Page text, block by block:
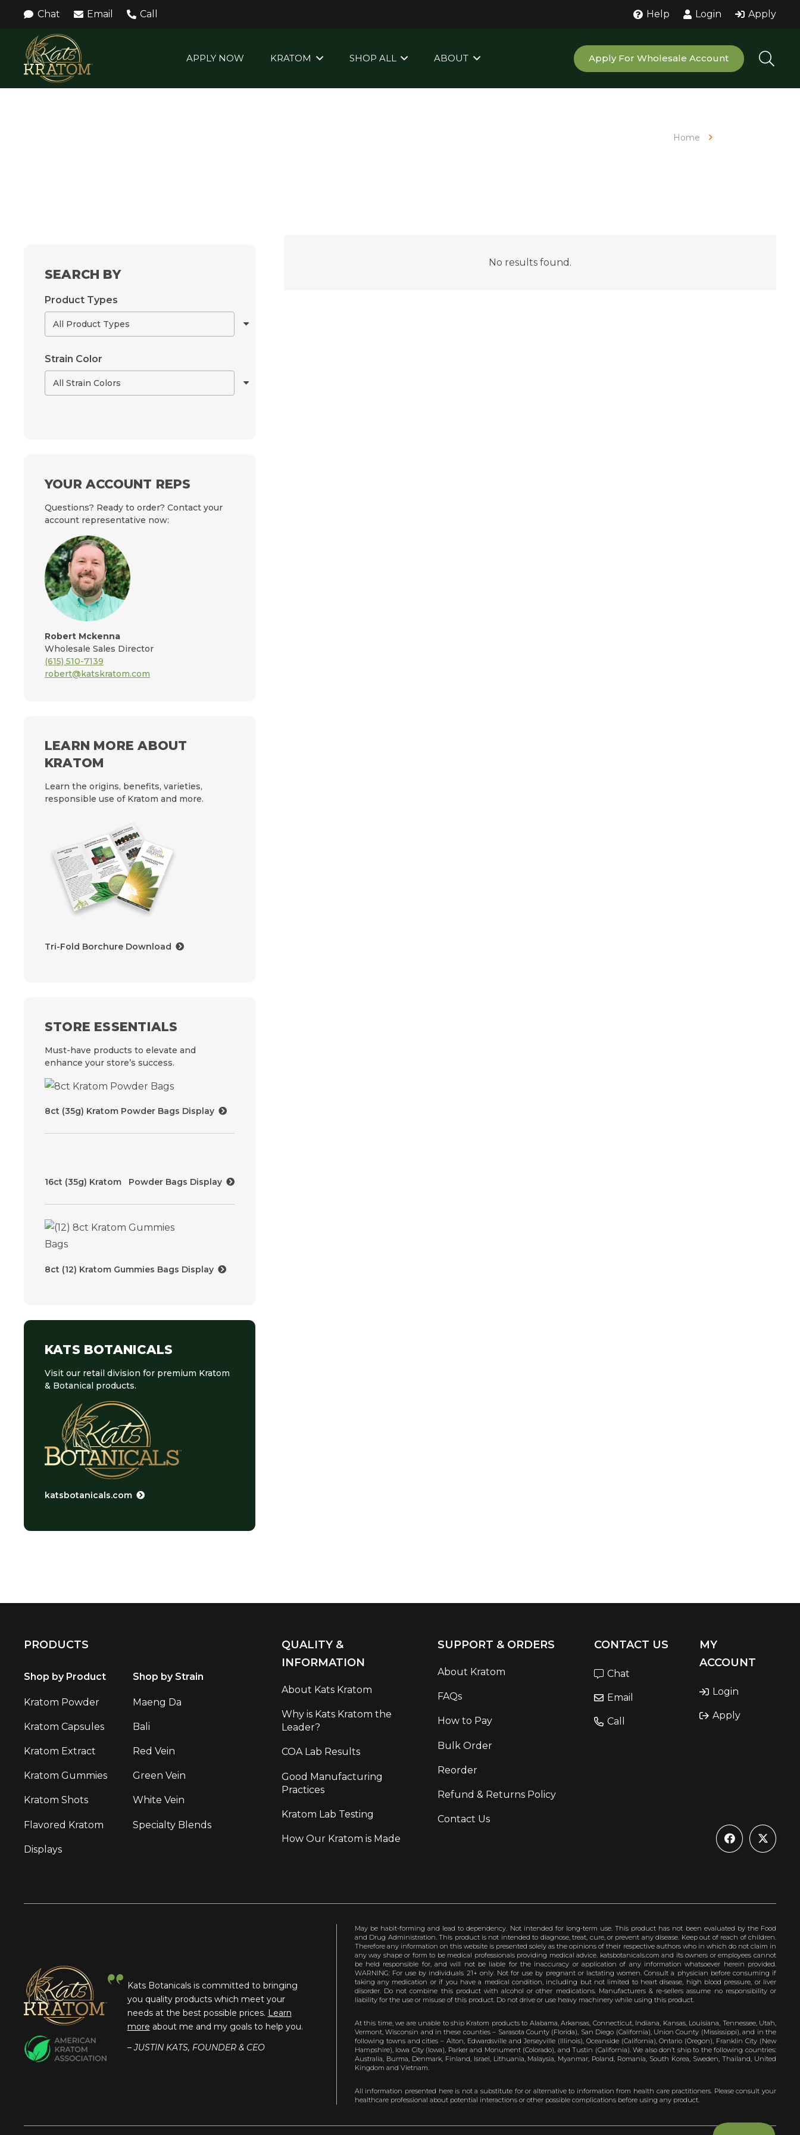
Chat Email Call Help Login Apply
APPLY NOW KRATOM SHOP ALL ABOUT Apply For Wholesale Account
Home
SEARCH BY
Product Types
Strain Color
YOUR ACCOUNT REPS
Questions? Ready to order? Contact your
account representative now:
Robert Mckenna
Wholesale Sales Director
(615) 510-7139
robert@katskratom.com
LEARN MORE ABOUT
KRATOM
Learn the origins, benefits, varieties,
responsible use of Kratom and more.
Tri-Fold Borchure Download
STORE ESSENTIALS
Must-have products to elevate and
enhance your store’s success.
8ct (35g) Kratom Powder Bags Display
16ct (35g) Kratom Powder Bags Display
8ct (12) Kratom Gummies Bags Display
KATS BOTANICALS
Visit our retail division for premium Kratom
& Botanical products.
katsbotanicals.com
No results found.
PRODUCTS
Shop by Product
Kratom Powder
Kratom Capsules
Kratom Extract
Kratom Gummies
Kratom Shots
Flavored Kratom
Displays
Shop by Strain
Maeng Da
Bali
Red Vein
Green Vein
White Vein
Specialty Blends
QUALITY &
INFORMATION
About Kats Kratom
Why is Kats Kratom the
Leader?
COA Lab Results
Good Manufacturing
Practices
Kratom Lab Testing
How Our Kratom is Made
SUPPORT & ORDERS
About Kratom
FAQs
How to Pay
Bulk Order
Reorder
Refund & Returns Policy
Contact Us
CONTACT US
Chat
Email
Call
MY
ACCOUNT
Login
Apply
Kats Botanicals is committed to bringing
you quality products which meet your
needs at the best possible prices. Learn
more about me and my goals to help you.
– JUSTIN KATS, FOUNDER & CEO
May be habit-forming and lead to dependency. Not intended for long-term use. This product has not been evaluated by the Food
and Drug Administration. This product is not intended to diagnose, treat, cure, or prevent any disease. Keep out of reach of children.
Therefore any information on this website is presented solely as the opinions of their respective authors who in which do not claim in
any way shape or form to be medical professionals providing medical advice. katsbotanicals.com and its owners or employees cannot
be held responsible for, and will not be liable for the inaccuracy or application of any information whatsoever herein provided.
WARNING: For use by individuals 21+ only. Not for use by pregnant or lactating women. Consult a physician before consuming if
taking any medication or if you have a medical condition, including but not limited to heart disease, high blood pressure, or liver
disorder. Do not combine this product with alcohol or other medications. Manufacturers & re-sellers assume no responsibility or
liability for the use or misuse of this product. Do not drive or use heavy machinery while using this product.
At this time, we are unable to ship Kratom products to Alabama, Arkansas, Connecticut, Indiana, Kansas, Louisiana, Tennessee, Utah,
Vermont, Wisconsin and in these counties – Sarasota County (Florida), San Diego (California), Union County (Mississippi), and in the
following towns and cities – Alton, Edwardsville and Jerseyville (Illinois), Oceanside (California), Ontario (Oregon), Franklin City (New
Hampshire), Iowa City (Iowa), Parker and Monument (Colorado), and Tustin (California). We also don’t ship to the following countries:
Australia, Burma, Denmark, Finland, Israel, Lithuania, Malaysia, Myanmar, Poland, Romania, South Korea, Sweden, Thailand, United
Kingdom and Vietnam.
All information presented here is not a substitute for or alternative to information from health care practitioners. Please consult your
healthcare professional about potential interactions or other possible complications before using any product.